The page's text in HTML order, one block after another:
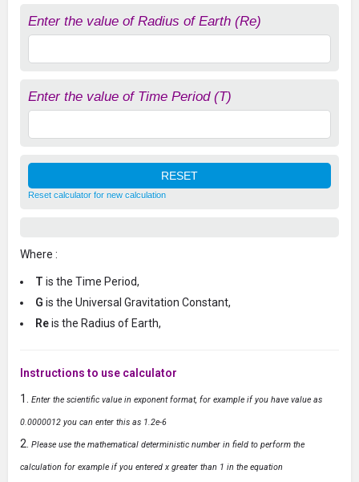
Enter the value of Radius of Earth (Re)
Enter the value of Time Period (T)
Reset calculator for new calculation
Where :
T is the Time Period,
G is the Universal Gravitation Constant,
Reis the Radius of Earth,
Instructions to use calculator
Enter the scientific value in exponent format, for example if you have value as
0.0000012 you can enter this as 1.2e-6
Please use the mathematical deterministic number in field to perform the
calculation for example if you entered x greater than 1 in the equation